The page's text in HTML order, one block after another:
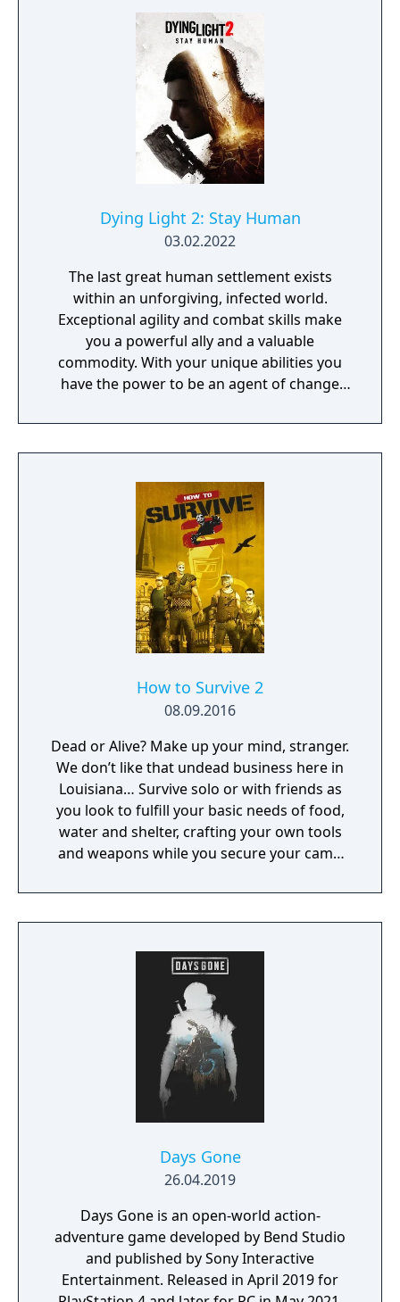
provides players and up to three of their
friends with a unique, customizable
gameplay experience filled with intense
shooting and melee combat, gear and
weapon crafting, character progression and
dynamically-generated levels that offer an
infinite number of ways to explore and take
on deadly monsters and epic bosses.
Dying Light 2: Stay Human
03.02.2022
The last great human settlement exists
within an unforgiving, infected world.
Exceptional agility and combat skills make
you a powerful ally and a valuable
commodity. With your unique abilities you
have the power to be an agent of change
How to Survive 2
08.09.2016
Dead or Alive? Make up your mind, stranger.
We don’t like that undead business here in
Louisiana… Survive solo or with friends as
you look to fulfill your basic needs of food,
water and shelter, crafting your own tools
and weapons while you secure your camp
Days Gone
26.04.2019
Days Gone is an open-world action-
adventure game developed by Bend Studio
and published by Sony Interactive
Entertainment. Released in April 2019 for